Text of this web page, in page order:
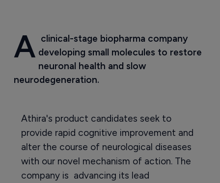
A clinical-stage biopharma company
developing small molecules to restore
neuronal health and slow
neurodegeneration.
Athira's product candidates seek to
provide rapid cognitive improvement and
alter the course of neurological diseases
with our novel mechanism of action. The
company is advancing its lead